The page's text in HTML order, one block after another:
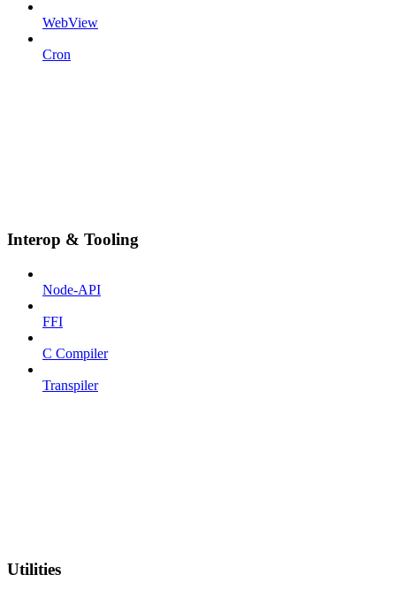
WebView
Cron
Interop & Tooling
Node-API
FFI
C Compiler
Transpiler
Utilities